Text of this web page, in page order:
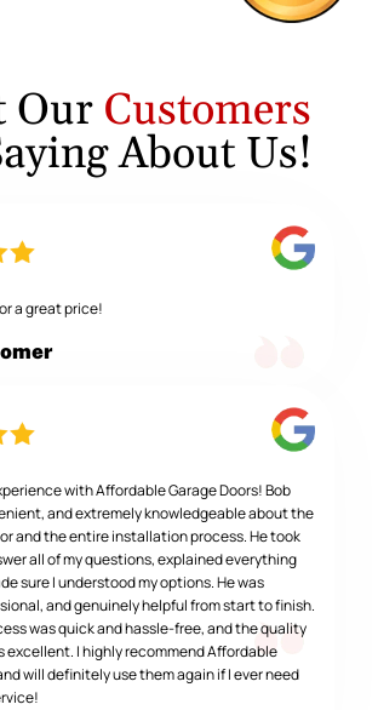
Our Customers
About Us!
a great price!
with Affordable Garage Doors! Bob
and extremely knowledgeable about the
and the entire installation process. He took
all of my questions, explained everything
sure I understood my options. He was
and genuinely helpful from start to finish.
was quick and hassle-free, and the quality
excellent. I highly recommend Affordable
will definitely use them again if I ever need